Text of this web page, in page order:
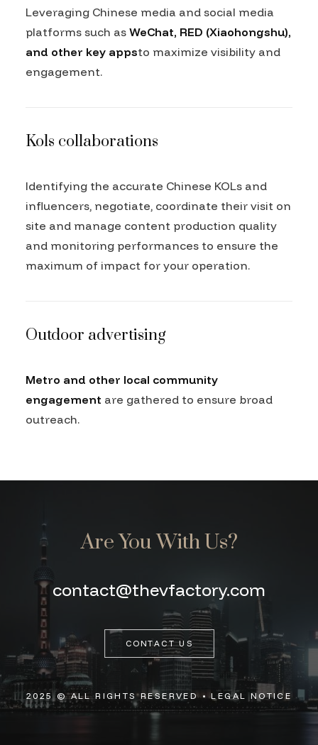
Leveraging Chinese media and social media
platforms such as WeChat, RED (Xiaohongshu),
and other key appsto maximize visibility and
engagement.
Kols collaborations
Identifying the accurate Chinese KOLs and
influencers, negotiate, coordinate their visit on
site and manage content production quality
and monitoring performances to ensure the
maximum of impact for your operation.
Outdoor advertising
Metro and other local community
engagement are gathered to ensure broad
outreach.
Are You With Us?
contact@thevfactory.com
CONTACT US
2025 © ALL RIGHTS RESERVED •LEGAL NOTICE